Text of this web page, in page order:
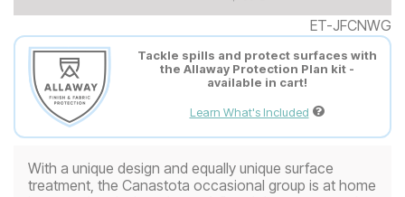
ET-JFCNWG
Tackle spills and protect surfaces with
the Allaway Protection Plan kit -
available in cart!
Learn What's Included
With a unique design and equally unique surface
treatment, the Canastota occasional group is at home